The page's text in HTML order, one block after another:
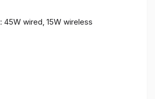
: 45W wired, 15W wireless